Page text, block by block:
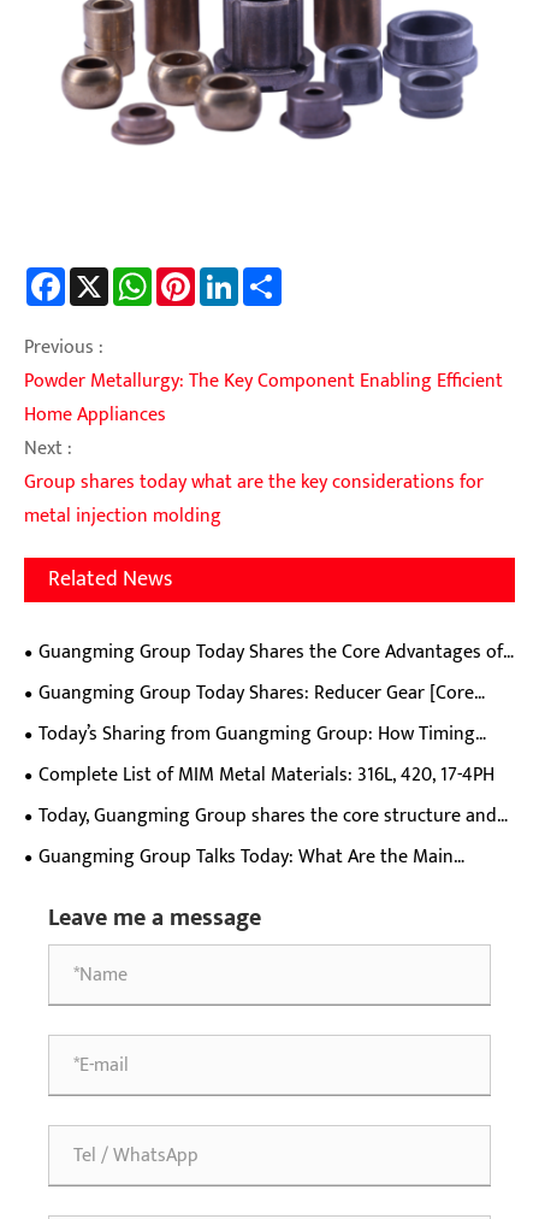
Facebook WhatsAppPinterestLinkedIn
Previous :
Powder Metallurgy: The Key Component Enabling Efficient
Home Appliances
Next :
Group shares today what are the key considerations for
metal injection molding
Related News
Guangming Group Today Shares the Core Advantages of
Helical External Gear Ring
Guangming Group Today Shares: Reducer Gear [Core
Basic Parameter List]
Today’s Sharing from Guangming Group: How Timing
Pulleys Work
Complete List of MIM Metal Materials: 316L, 420, 17-4PH
Today, Guangming Group shares the core structure and
specifications of D-bore helical gears.
Guangming Group Talks Today: What Are the Main
Leave me a message